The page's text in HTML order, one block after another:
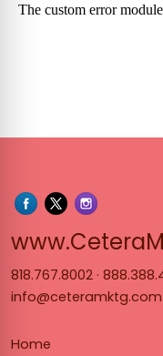
818.767.8002 ·
info@ceteramktg.com
Home